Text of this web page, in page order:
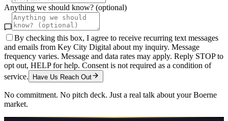
Anything we should know? (optional)
By checking this box, I agree to receive recurring text messages
and emails from Key City Digital about my inquiry. Message
frequency varies. Message and data rates may apply. Reply STOP to
opt out, HELP for help. Consent is not required as a condition of
service.
Have Us Reach Out
No commitment. No pitch deck. Just a real talk about yourBoerne
market.